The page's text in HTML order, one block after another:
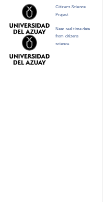
Citizens Science
Project
Near real time data
from citizens
science